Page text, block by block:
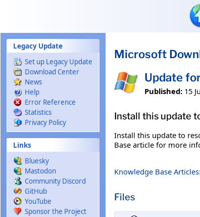
Legacy Update
Set up Legacy Update
Download Center
News
Help
Error Reference
Statistics
Privacy Policy
Links
Bluesky
Mastodon
Community Discord
GitHub
YouTube
Sponsor the Project
Microsoft
Update
Published: 15
Install this update
Install this update to
Base article for more
Knowledge Base Articles:
Files